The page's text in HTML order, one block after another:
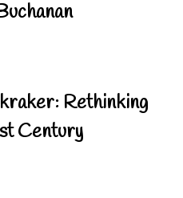
Rethinking
Century